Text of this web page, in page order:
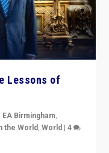
Lessons of
EA Birmingham,
the World,World |4